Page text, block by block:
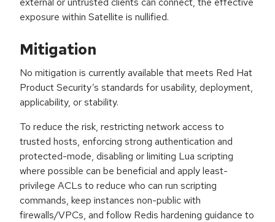
exposure within Satellite is nullified.
Mitigation
No mitigation is currently available that meets Red Hat
Product Security’s standards for usability, deployment,
applicability, or stability.
To reduce the risk, restricting network access to
trusted hosts, enforcing strong authentication and
protected-mode, disabling or limiting Lua scripting
where possible can be beneficial and apply least-
privilege ACLs to reduce who can run scripting
commands, keep instances non-public with
firewalls/VPCs, and follow Redis hardening guidance to